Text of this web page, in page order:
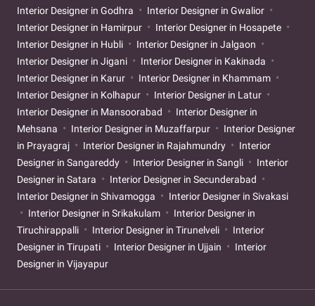
Interior Designer in Godhra
Interior Designer in Gwalior
Interior Designer in Hamirpur
Interior Designer in Hosapete
Interior Designer in Hubli
Interior Designer in Jalgaon
Interior Designer in Jigani
Interior Designer in Kakinada
Interior Designer in Karur
Interior Designer in Khammam
Interior Designer in Kolhapur
Interior Designer in Latur
Interior Designer in Mansoorabad
Interior Designer in
Mehsana
Interior Designer in Muzaffarpur
Interior Designer
in Prayagraj
Interior Designer in Rajahmundry
Interior
Designer in Sangareddy
Interior Designer in Sangli
Interior
Designer in Satara
Interior Designer in Secunderabad
Interior Designer in Shivamogga
Interior Designer in Sivakasi
Interior Designer in Srikakulam
Interior Designer in
Tiruchirappalli
Interior Designer in Tirunelveli
Interior
Designer in Tirupati
Interior Designer in Ujjain
Interior
Designer in Vijayapur